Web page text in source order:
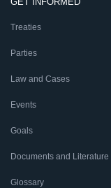
Treaties
Parties
Law and Cases
Events
Goals
Documents and Literature
Glossary